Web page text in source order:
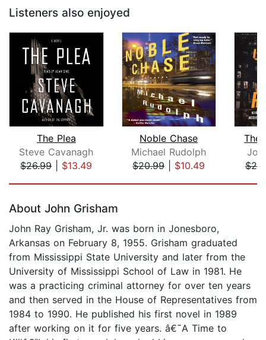
Listeners also enjoyed
The Plea
Steve Cavanagh
$26.99| $13.49
Noble Chase
Michael Rudolph
$20.99| $10.49
The
About John Grisham
John Ray Grisham, Jr. was born in Jonesboro,
Arkansas on February 8, 1955. Grisham graduated
from Mississippi State University and later from the
University of Mississippi School of Law in 1981. He
was a practicing criminal attorney for over ten years
and then served in the House of Representatives from
1984 to 1990. He published his first novel in 1989
after working on it for five years. â€˜A Time to